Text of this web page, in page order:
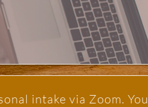
intake via Zoom. You